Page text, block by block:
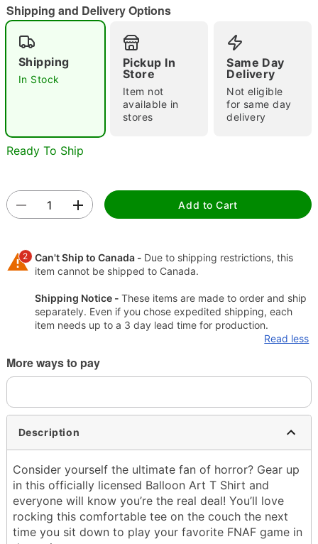
Double tap to zoom
Shipping and Delivery Options
Shipping
In Stock
Pickup In
Store
Item not
available in
stores
Same Day
Delivery
Not eligible
for same day
delivery
Ready To Ship
Add to Cart
2 Can't Ship to Canada - Due to shipping restrictions, this
item cannot be shipped to Canada.
Shipping Notice - These items are made to order and ship
separately. Even if you chose expedited shipping, each
item needs up to a 3 day lead time for production.
Read less
More ways to pay
Description
Consider yourself the ultimate fan of horror? Gear up
in this officially licensed Balloon Art T Shirt and
everyone will know you’re the real deal! You’ll love
rocking this comfortable tee on the couch the next
time you sit down to play your favorite FNAF game in